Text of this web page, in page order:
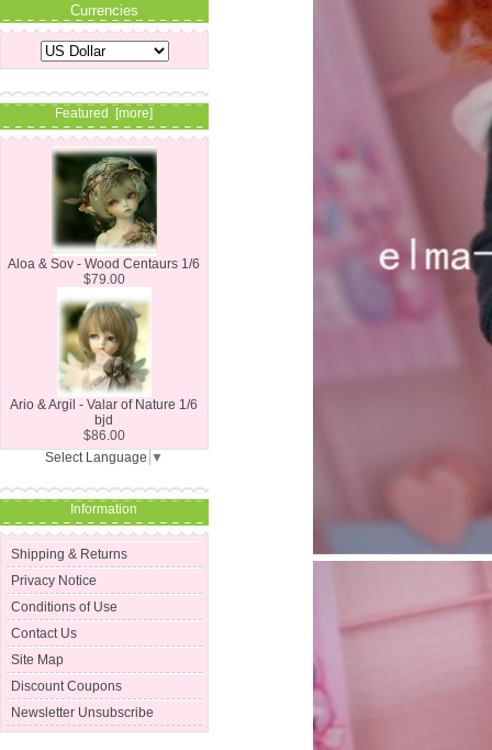
Currencies
Featured [more]
Aloa & Sov - Wood Centaurs 1/6
$79.00
Ario & Argil - Valar of Nature 1/6
bjd
$86.00
Select Language ▼
Information
Shipping & Returns
Privacy Notice
Conditions of Use
Contact Us
Site Map
Discount Coupons
Newsletter Unsubscribe